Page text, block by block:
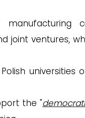
manufacturing
joint ventures,
universities
the "